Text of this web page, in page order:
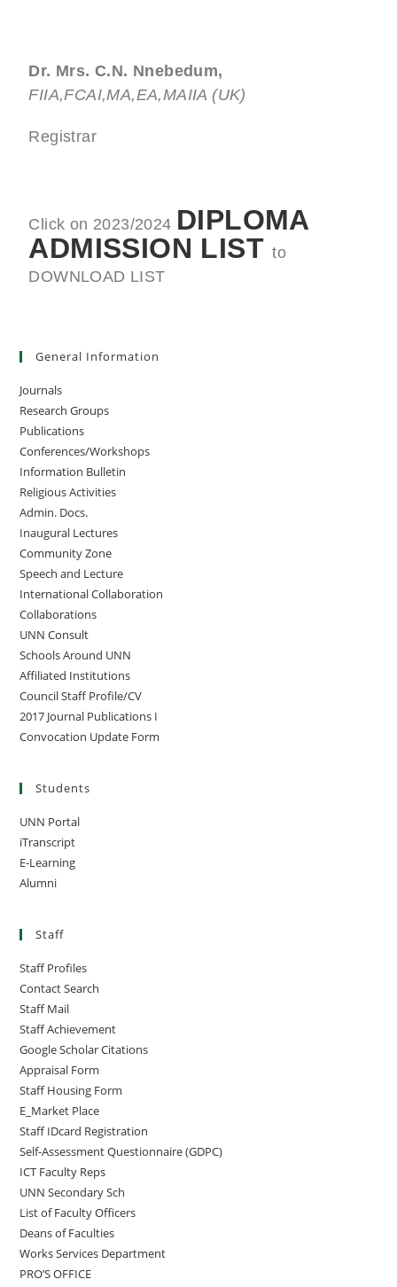
Dr. Mrs. C.N. Nnebedum,
FIIA,FCAI,MA,EA,MAIIA (UK)
Registrar
Click on 2023/2024 DIPLOMA
ADMISSION LISTto
DOWNLOAD LIST
General Information
Journals
Research Groups
Publications
Conferences/Workshops
Information Bulletin
Religious Activities
Admin. Docs.
Inaugural Lectures
Community Zone
Speech and Lecture
International Collaboration
Collaborations
UNN Consult
Schools Around UNN
Affiliated Institutions
Council Staff Profile/CV
2017 Journal Publications I
Convocation Update Form
Students
UNN Portal
iTranscript
E-Learning
Alumni
Staff
Staff Profiles
Contact Search
Staff Mail
Staff Achievement
Google Scholar Citations
Appraisal Form
Staff Housing Form
E_Market Place
Staff IDcard Registration
Self-Assessment Questionnaire (GDPC)
ICT Faculty Reps
UNN Secondary Sch
List of Faculty Officers
Deans of Faculties
Works Services Department
PRO’S OFFICE